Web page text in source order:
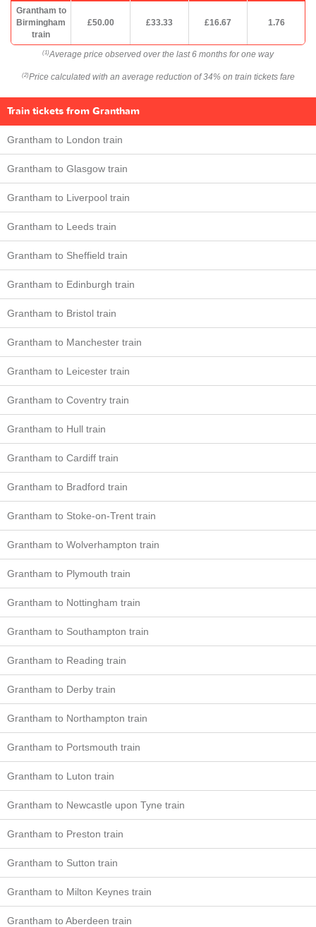
Grantham to
Birmingham
train
£50.00 £33.33 £16.67 1.76
(1) Average price observed over the last 6 months for one way
(2) Price calculated with an average reduction of 34% on train tickets fare
Train tickets from Grantham
Grantham to London train
Grantham to Glasgow train
Grantham to Liverpool train
Grantham to Leeds train
Grantham to Sheffield train
Grantham to Edinburgh train
Grantham to Bristol train
Grantham to Manchester train
Grantham to Leicester train
Grantham to Coventry train
Grantham to Hull train
Grantham to Cardiff train
Grantham to Bradford train
Grantham to Stoke-on-Trent train
Grantham to Wolverhampton train
Grantham to Plymouth train
Grantham to Nottingham train
Grantham to Southampton train
Grantham to Reading train
Grantham to Derby train
Grantham to Northampton train
Grantham to Portsmouth train
Grantham to Luton train
Grantham to Newcastle upon Tyne train
Grantham to Preston train
Grantham to Sutton train
Grantham to Milton Keynes train
Grantham to Aberdeen train